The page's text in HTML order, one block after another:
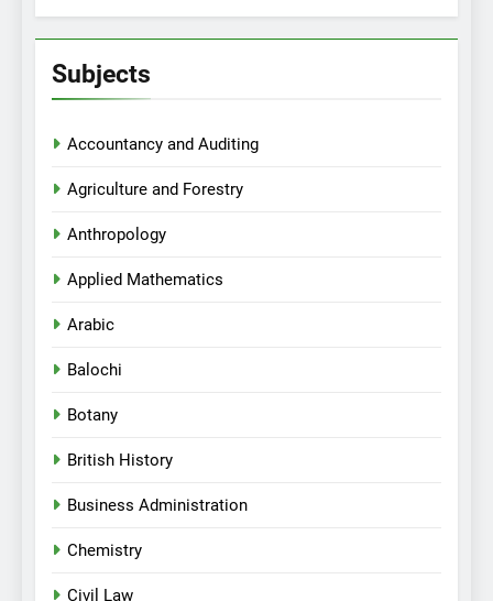
Subjects
Accountancy and Auditing
Agriculture and Forestry
Anthropology
Applied Mathematics
Arabic
Balochi
Botany
British History
Business Administration
Chemistry
Civil Law